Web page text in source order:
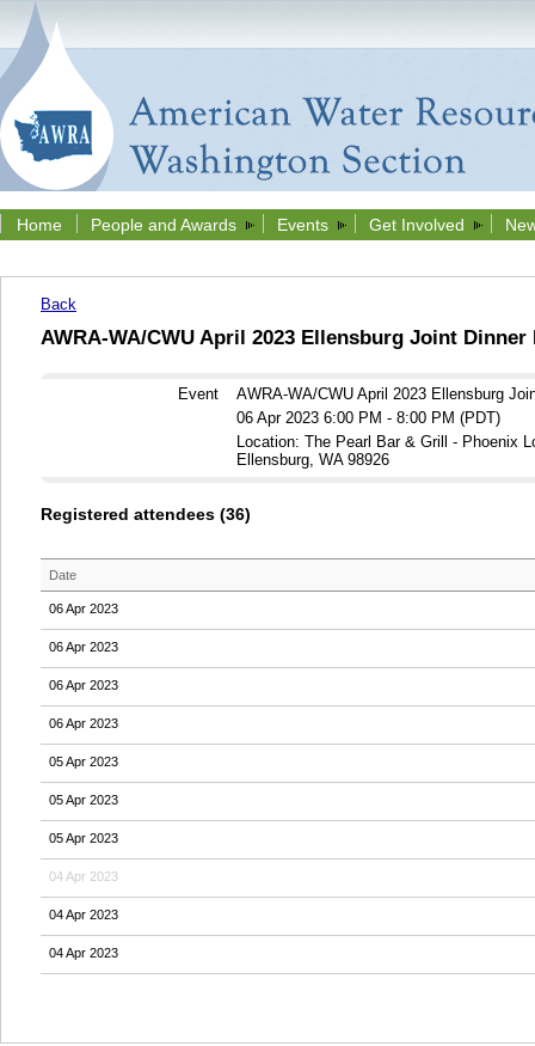
Home People and Awards Events Get Involved
Back
AWRA-WA/CWU April 2023 Ellensburg Joint Dinner
Event
AWRA-WA/CWU April 2023 Ellensburg
06 Apr 2023 6:00 PM - 8:00 PM (PDT)
Location: The Pearl Bar & Grill - Phoenix
Ellensburg, WA 98926
Registered attendees (36)
Date
06 Apr 2023
06 Apr 2023
06 Apr 2023
06 Apr 2023
05 Apr 2023
05 Apr 2023
05 Apr 2023
04 Apr 2023
04 Apr 2023
04 Apr 2023